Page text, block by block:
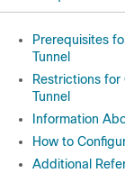
Prerequisites
Tunnel
Restrictions for
Tunnel
Information
How to
Additional